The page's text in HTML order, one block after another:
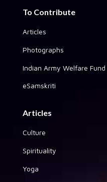
To Contribute
Articles
Photographs
Indian Army Welfare Fund
eSamskriti
Articles
Culture
Spirituality
Yoga